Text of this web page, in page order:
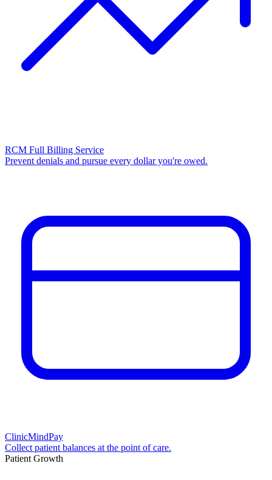
RCM Full Billing Service
Prevent denials and pursue every dollar you're owed.
ClinicMindPay
Collect patient balances at the point of care.
Patient Growth